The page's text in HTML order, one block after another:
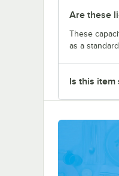
Are these
These
as a
Is this item